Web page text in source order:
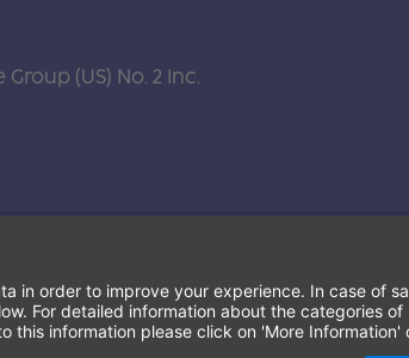
(US) No. 2 Inc.